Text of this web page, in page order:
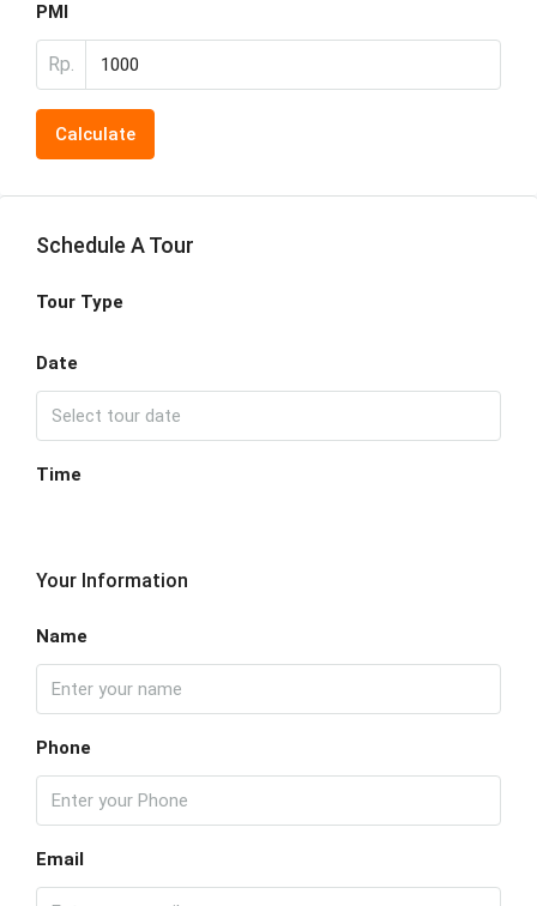
PMI
Rp.
Calculate
Schedule A Tour
Tour Type
Date
Time
Your Information
Name
Phone
Email